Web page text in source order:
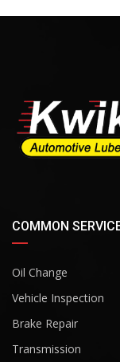
COMMON
Oil Change
Vehicle Inspection
Brake Repair
Transmission